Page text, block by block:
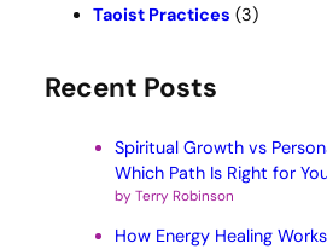
Taoist Practices (3)
Recent Posts
Spiritual Growth vs
Which Path Is Right for
by Terry Robinson
How Energy Healing